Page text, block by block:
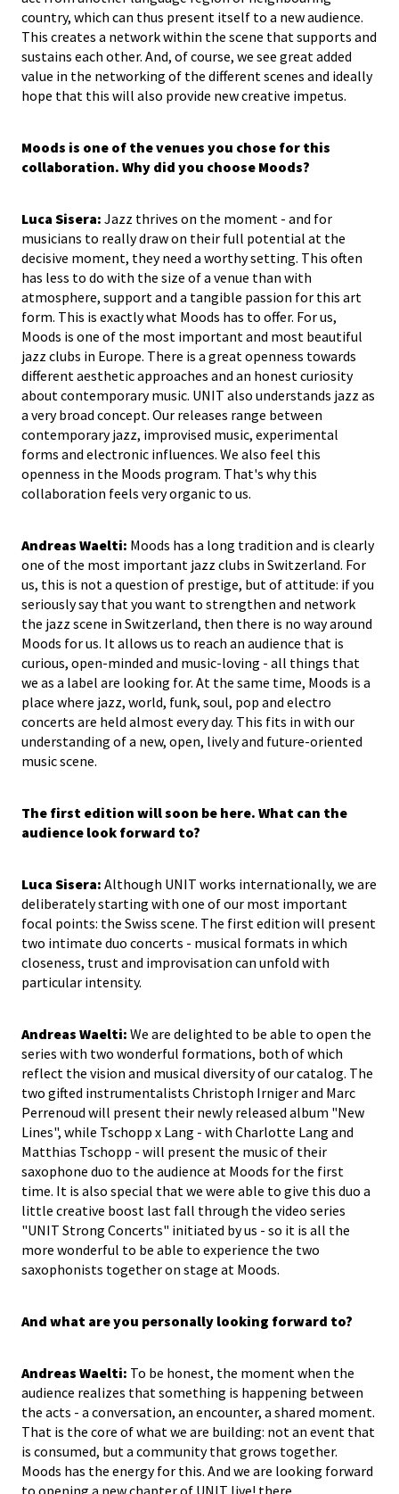
country, which can thus present itself to a new audience.
This creates a network within the scene that supports and
sustains each other. And, of course, we see great added
value in the networking of the different scenes and ideally
hope that this will also provide new creative impetus.
Moods is one of the venues you chose for this
collaboration. Why did you choose Moods?
Luca Sisera: Jazz thrives on the moment - and for
musicians to really draw on their full potential at the
decisive moment, they need a worthy setting. This often
has less to do with the size of a venue than with
atmosphere, support and a tangible passion for this art
form. This is exactly what Moods has to offer. For us,
Moods is one of the most important and most beautiful
jazz clubs in Europe. There is a great openness towards
different aesthetic approaches and an honest curiosity
about contemporary music. UNIT also understands jazz as
a very broad concept. Our releases range between
contemporary jazz, improvised music, experimental
forms and electronic influences. We also feel this
openness in the Moods program. That's why this
collaboration feels very organic to us.
Andreas Waelti: Moods has a long tradition and is clearly
one of the most important jazz clubs in Switzerland. For
us, this is not a question of prestige, but of attitude: if you
seriously say that you want to strengthen and network
the jazz scene in Switzerland, then there is no way around
Moods for us. It allows us to reach an audience that is
curious, open-minded and music-loving - all things that
we as a label are looking for. At the same time, Moods is a
place where jazz, world, funk, soul, pop and electro
concerts are held almost every day. This fits in with our
understanding of a new, open, lively and future-oriented
music scene.
The first edition will soon be here. What can the
audience look forward to?
Luca Sisera: Although UNIT works internationally, we are
deliberately starting with one of our most important
focal points: the Swiss scene. The first edition will present
two intimate duo concerts - musical formats in which
closeness, trust and improvisation can unfold with
particular intensity.
Andreas Waelti: We are delighted to be able to open the
series with two wonderful formations, both of which
reflect the vision and musical diversity of our catalog. The
two gifted instrumentalists Christoph Irniger and Marc
Perrenoud will present their newly released album "New
Lines", while Tschopp x Lang - with Charlotte Lang and
Matthias Tschopp - will present the music of their
saxophone duo to the audience at Moods for the first
time. It is also special that we were able to give this duo a
little creative boost last fall through the video series
"UNIT Strong Concerts" initiated by us - so it is all the
more wonderful to be able to experience the two
saxophonists together on stage at Moods.
And what are you personally looking forward to?
Andreas Waelti: To be honest, the moment when the
audience realizes that something is happening between
the acts - a conversation, an encounter, a shared moment.
That is the core of what we are building: not an event that
is consumed, but a community that grows together.
Moods has the energy for this. And we are looking forward
to opening a new chapter of UNIT live! there.